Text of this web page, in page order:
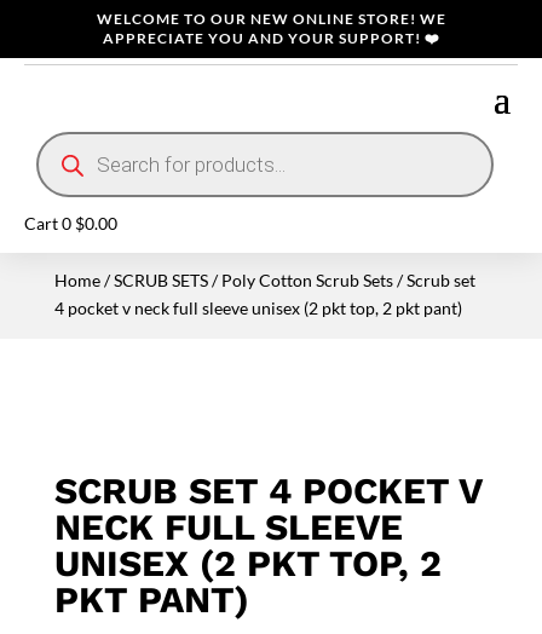
WELCOME TO OUR NEW ONLINE STORE! WE
APPRECIATE YOU AND YOUR SUPPORT! ❤️
Products
search
Cart0 $0.00
Home/SCRUB SETS/Poly Cotton Scrub Sets/ Scrub set
4 pocket v neck full sleeve unisex (2 pkt top, 2 pkt pant)
SCRUB SET 4 POCKET V
NECK FULL SLEEVE
UNISEX (2 PKT TOP, 2
PKT PANT)